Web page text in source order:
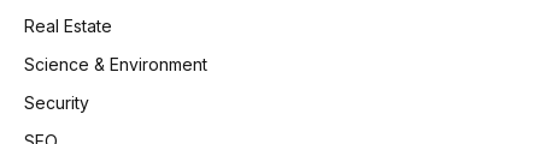
Real Estate
Science & Environment
Security